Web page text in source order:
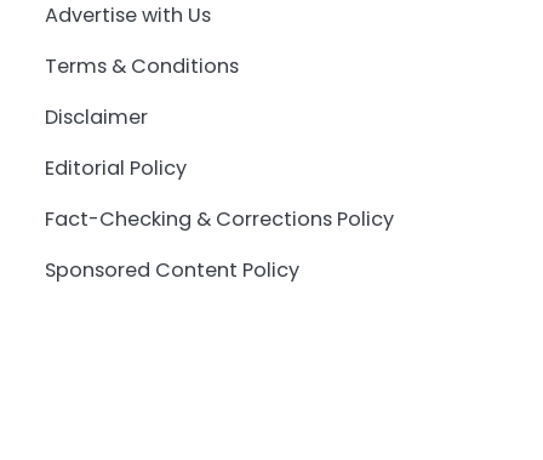
Advertise with Us
Terms & Conditions
Disclaimer
Editorial Policy
Fact-Checking & Corrections Policy
Sponsored Content Policy